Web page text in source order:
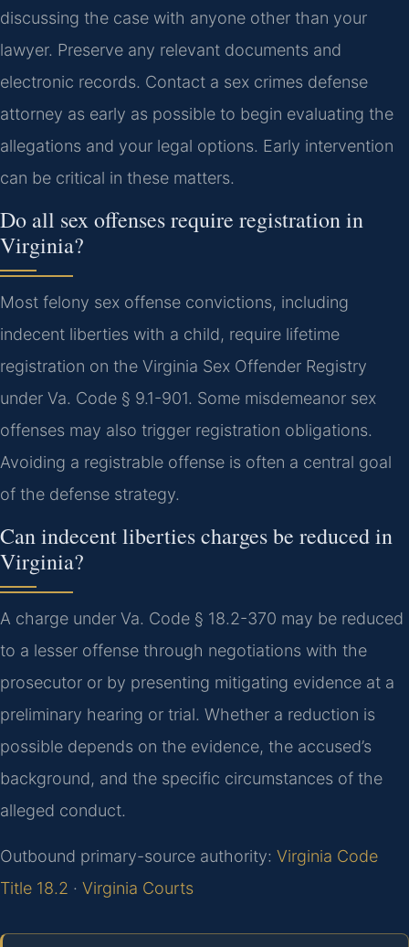
discussing the case with anyone other than your
lawyer. Preserve any relevant documents and
electronic records. Contact a sex crimes defense
attorney as early as possible to begin evaluating the
allegations and your legal options. Early intervention
can be critical in these matters.
Do all sex offenses require registration in
Virginia?
Most felony sex offense convictions, including
indecent liberties with a child, require lifetime
registration on the Virginia Sex Offender Registry
under Va. Code § 9.1-901. Some misdemeanor sex
offenses may also trigger registration obligations.
Avoiding a registrable offense is often a central goal
of the defense strategy.
Can indecent liberties charges be reduced in
Virginia?
A charge under Va. Code § 18.2-370 may be reduced
to a lesser offense through negotiations with the
prosecutor or by presenting mitigating evidence at a
preliminary hearing or trial. Whether a reduction is
possible depends on the evidence, the accused’s
background, and the specific circumstances of the
alleged conduct.
Outbound primary-source authority: Virginia Code
Title 18.2 · Virginia Courts